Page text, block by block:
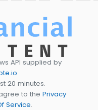
API supplied by
20 minutes.
to the Privacy
Service.